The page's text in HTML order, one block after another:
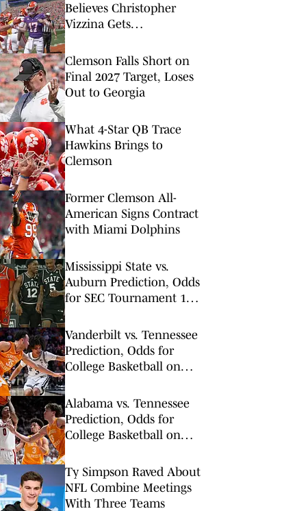
Believes Christopher
Vizzina Gets
At Clemson
Clemson Falls Short on
Final 2027 Target, Loses
Out to Georgia
What 4-Star QB Trace
Hawkins Brings to
Clemson
Former Clemson All-
American Signs Contract
with Miami Dolphins
Mississippi State vs.
Auburn Prediction, Odds
for SEC Tournament 1st
Vanderbilt vs. Tennessee
Prediction, Odds for
College Basketball on
Alabama vs. Tennessee
Prediction, Odds for
College Basketball on
Ty Simpson Raved About
NFL Combine Meetings
With Three Teams